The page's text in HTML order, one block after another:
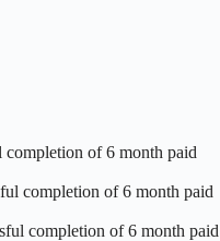
of 6 month paid
completion of 6 month paid
completion of 6 month paid